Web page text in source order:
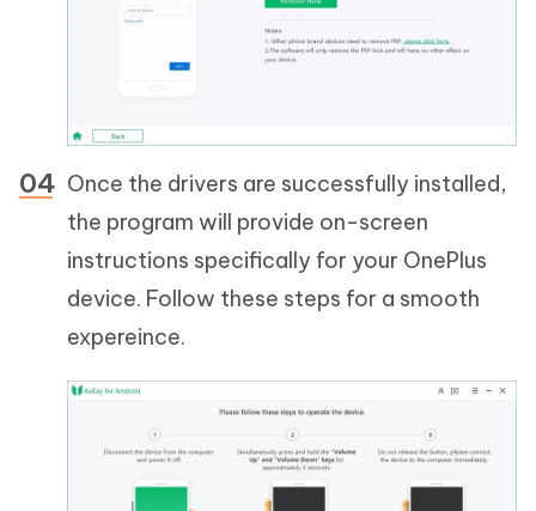
Once the drivers are successfully installed,
the program will provide on-screen
instructions specifically for your OnePlus
device. Follow these steps for a smooth
expereince.